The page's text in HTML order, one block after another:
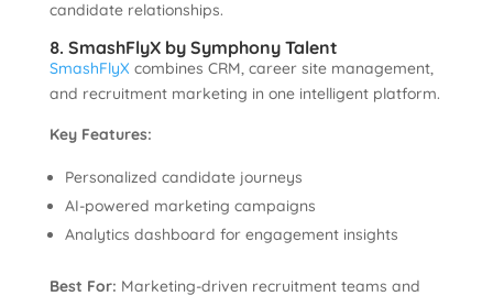
candidate relationships.
8. SmashFlyX by Symphony Talent
SmashFlyX combines CRM, career site management,
and recruitment marketing in one intelligent platform.
Key Features:
Personalized candidate journeys
AI-powered marketing campaigns
Analytics dashboard for engagement insights
Best For: Marketing-driven recruitment teams and